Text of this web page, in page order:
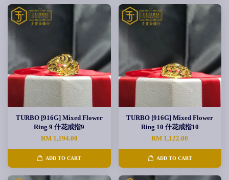
TURBO [916G] Mixed Flower
Ring 9 什花戒指9
RM 1,194.00
ADD TO CART
TURBO [916G] Mixed Flower
Ring 10 什花戒指10
RM 1,122.00
ADD TO CART